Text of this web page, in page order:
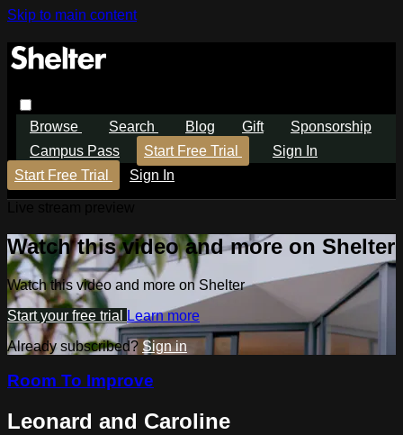
Skip to main content
Browse Search Blog Gift
Sponsorship
Campus Pass
Start Free Trial
Sign In
Start Free Trial
Sign In
Watch this video and more on Shelter
Watch this video and more on Shelter
Start your free trial
Learn more
Already subscribed? Sign in
Room To Improve
Leonard and Caroline